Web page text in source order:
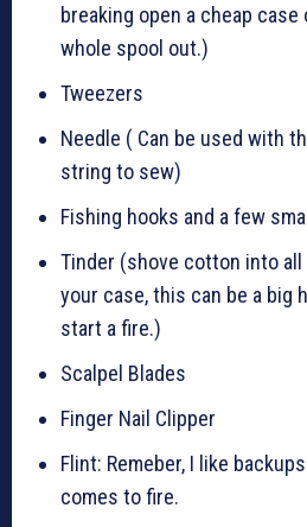
breaking open a cheap
whole spool out.)
Tweezers
Needle ( Can be used with
string to sew)
Fishing hooks and a few
Tinder (shove cotton into
your case, this can be a big
start a fire.)
Scalpel Blades
Finger Nail Clipper
Flint: Remeber, I like
comes to fire.